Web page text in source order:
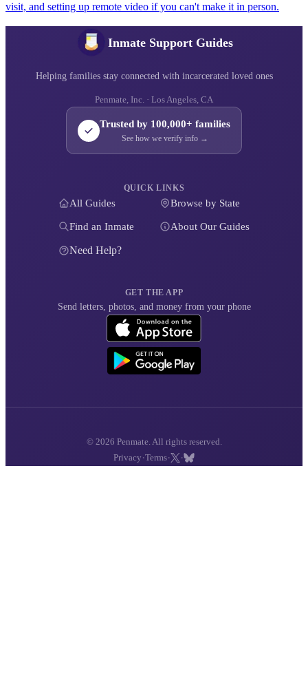
visit, and setting up remote video if you can't make it in person.
Inmate Support Guides
Helping families stay connected with incarcerated loved ones
Penmate, Inc. · Los Angeles, CA
Trusted by 100,000+ families
See how we verify info →
QUICK LINKS
All Guides Browse by State
Find an Inmate About Our Guides
Need Help?
GET THE APP
Send letters, photos, and money from your phone
© 2026 Penmate. All rights reserved.
Privacy ·Terms· ·